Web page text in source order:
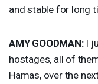
and stable for long
AMY GOODMAN:I
hostages, all of
Hamas, over the